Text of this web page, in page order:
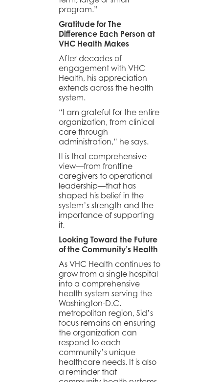
program.”
Gratitude for The
Difference Each Person at
VHC Health Makes
After decades of
engagement with VHC
Health, his appreciation
extends across the health
system.
“I am grateful for the entire
organization, from clinical
care through
administration,” he says.
It is that comprehensive
view—from frontline
caregivers to operational
leadership—that has
shaped his belief in the
system’s strength and the
importance of supporting
it.
Looking Toward the Future
of the Community’s Health
As VHC Health continues to
grow from a single hospital
into a comprehensive
health system serving the
Washington-D.C.
metropolitan region, Sid’s
focus remains on ensuring
the organization can
respond to each
community’s unique
healthcare needs. It is also
a reminder that